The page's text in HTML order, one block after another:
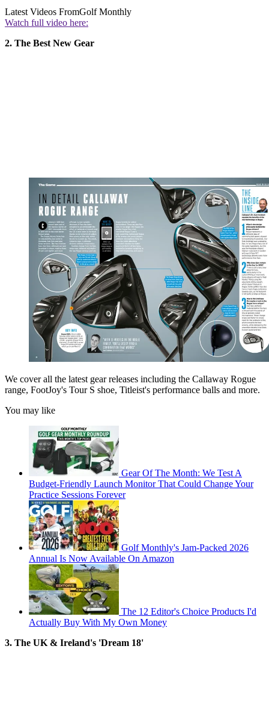
Latest Videos FromGolf Monthly
Watch full video here:
2. The Best New Gear
We cover all the latest gear releases including the Callaway Rogue
range, FootJoy's Tour S shoe, Titleist's performance balls and more.
You may like
Gear Of The Month: We Test A
Budget-Friendly Launch Monitor That Could Change Your
Practice Sessions Forever
Golf Monthly's Jam-Packed 2026
Annual Is Now Available On Amazon
The 12 Editor's Choice Products I'd
Actually Buy With My Own Money
3. The UK & Ireland's 'Dream 18'